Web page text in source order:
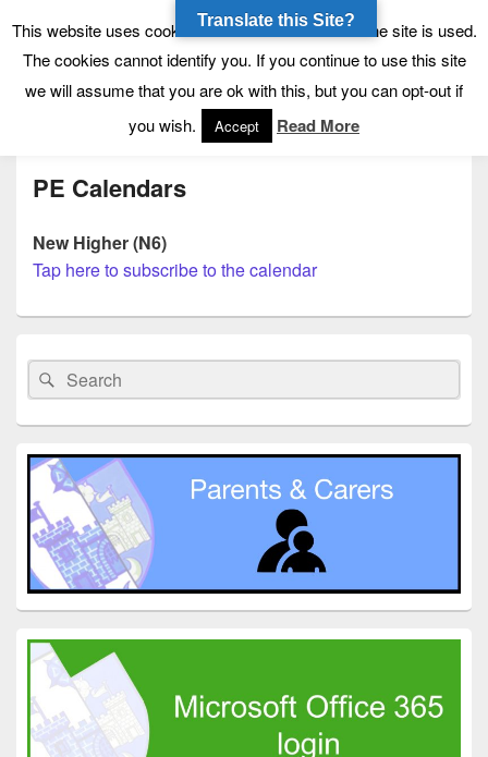
Tynecastle High School
Tynecastle CARES
Menu
PE Calendars
New Higher (N6)
Tap here to subscribe to the calendar
Sidebar
Widget
Area
Search
for:
Search
This website uses cookies to allow us to see how the site is used.
The cookies cannot identify you. If you continue to use this site
we will assume that you are ok with this, but you can opt-out if
you wish.
Accept Read More
Translate this Site?